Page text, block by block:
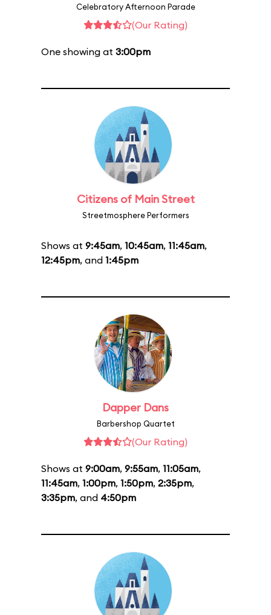
Celebratory Afternoon Parade
(Our Rating)
One showing at 3:00pm
Citizens of Main Street
Streetmosphere Performers
Shows at 9:45am, 10:45am, 11:45am,
12:45pm, and 1:45pm
Dapper Dans
Barbershop Quartet
(Our Rating)
Shows at 9:00am, 9:55am, 11:05am,
11:45am, 1:00pm, 1:50pm, 2:35pm,
3:35pm, and 4:50pm